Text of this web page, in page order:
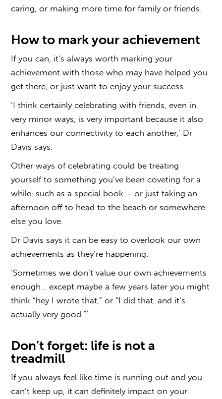
caring, or making more time for family or friends.
How to mark your achievement
If you can, it’s always worth marking your
achievement with those who may have helped you
get there, or just want to enjoy your success.
‘I think certainly celebrating with friends, even in
very minor ways, is very important because it also
enhances our connectivity to each another,’ Dr
Davis says.
Other ways of celebrating could be treating
yourself to something you’ve been coveting for a
while, such as a special book – or just taking an
afternoon off to head to the beach or somewhere
else you love.
Dr Davis says it can be easy to overlook our own
achievements as they’re happening.
‘Sometimes we don’t value our own achievements
enough… except maybe a few years later you might
think “hey I wrote that,” or “I did that, and it’s
actually very good.”’
Don’t forget: life is not a
treadmill
If you always feel like time is running out and you
can’t keep up, it can definitely impact on your